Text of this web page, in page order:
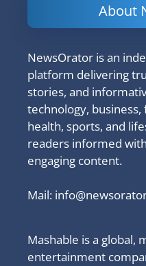
About
NewsOrator is an
platform delivering
stories, and
technology,
health, sports, and
readers informed
engaging content.
Mail:
Mashable is a global,
entertainment